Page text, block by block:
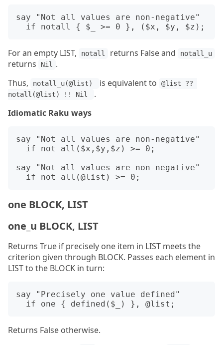
say "Not all values are non-negative"
For an empty LIST, notall returns False and notall_u
returns Nil
.
Thus,
notall_u(@list) is equivalent to
@list ??
notall(@list) !! Nil
.
Idiomatic Raku ways
say "Not all values are non-negative"
say "Not all values are non-negative"
one BLOCK, LIST
one_u BLOCK, LIST
Returns True if precisely one item in LIST meets the
criterion given through BLOCK. Passes each element in
LIST to the BLOCK in turn:
say "Precisely one value defined"
Returns False otherwise.